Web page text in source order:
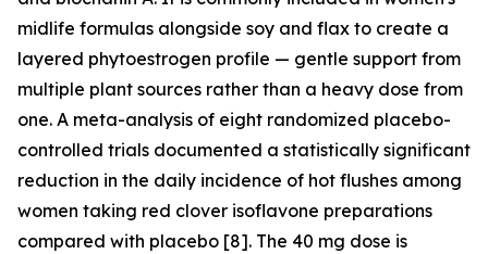
midlife formulas alongside soy and flax to create a
layered phytoestrogen profile — gentle support from
multiple plant sources rather than a heavy dose from
one. A meta-analysis of eight randomized placebo-
controlled trials documented a statistically significant
reduction in the daily incidence of hot flushes among
women taking red clover isoflavone preparations
compared with placebo [8]. The 40 mg dose is